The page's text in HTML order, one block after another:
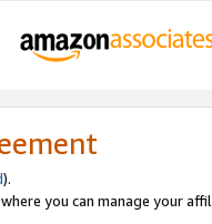
).
you can manage your